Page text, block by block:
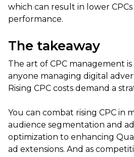
which can result in lower
performance.
The takeaway
The art of CPC management
anyone managing digital
Rising CPC costs demand a
You can combat rising CPC in
audience segmentation and
optimization to enhancing
ad extensions. And as